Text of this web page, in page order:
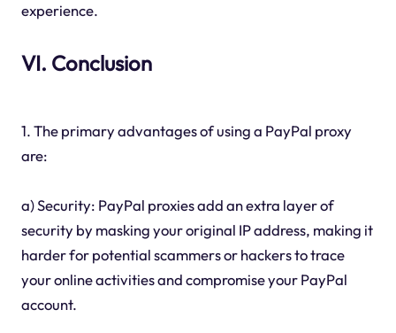
experience.
VI. Conclusion
1. The primary advantages of using a PayPal proxy
are:
a) Security: PayPal proxies add an extra layer of
security by masking your original IP address, making it
harder for potential scammers or hackers to trace
your online activities and compromise your PayPal
account.